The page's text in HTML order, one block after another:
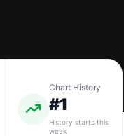
Chart History
#1
History starts this
week